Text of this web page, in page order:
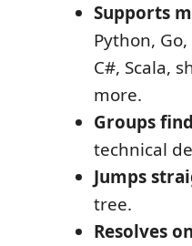
Supports
Python, Go,
C#, Scala,
more.
Groups
technical
Jumps
tree.
Resolves